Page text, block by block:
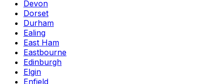
Devon
Dorset
Durham
Ealing
East Ham
Eastbourne
Edinburgh
Elgin
Enfield